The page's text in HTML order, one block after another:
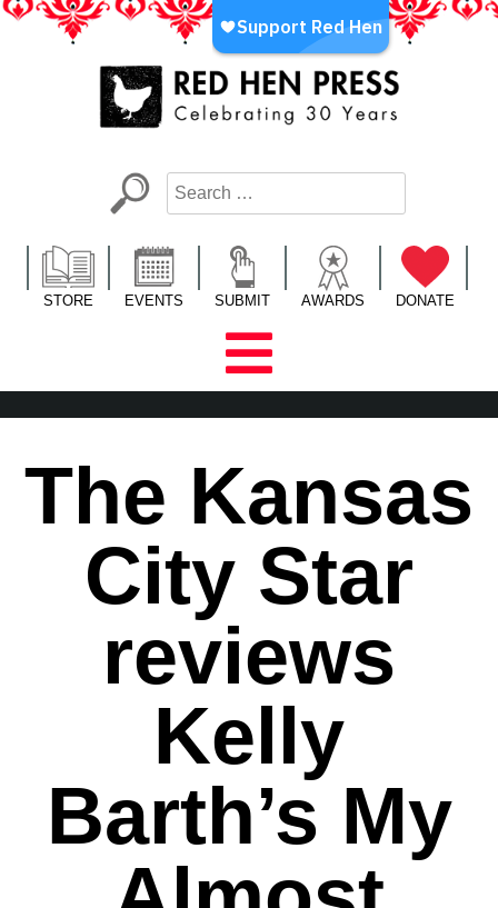
Skip
LA’s Oldest Nonprofit Literary Publisher
STORE EVENTS SUBMIT AWARDS DONATE
The Kansas
City Star
reviews
Kelly
Barth’s My